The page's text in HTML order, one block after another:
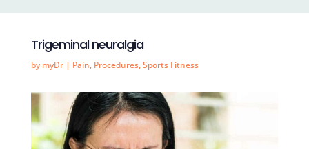
Trigeminal neuralgia
by myDr| Pain, Procedures,Sports Fitness